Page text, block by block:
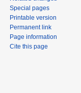
Special pages
Printable version
Permanent link
Page information
Cite this page